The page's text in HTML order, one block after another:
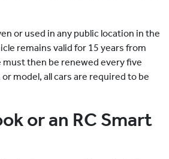
or used in any public location in the
remains valid for 15 years from
then be renewed every five
model, all cars are required to be
or an RC Smart